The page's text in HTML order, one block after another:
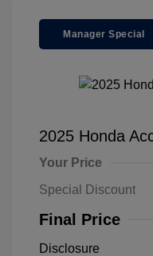
Manager Special
2025 Honda
Your Price
Special Discount
Final Price
Disclosure